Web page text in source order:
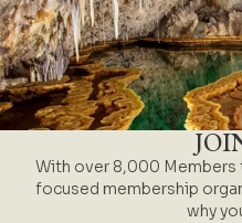
With over 8,000 Members
focused membership
why